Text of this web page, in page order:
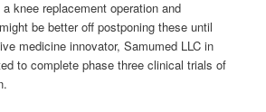
knee replacement operation and
be better off postponing these until
medicine innovator, Samumed LLC in
to complete phase three clinical trials of